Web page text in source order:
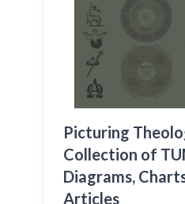
Picturing
Collection of
Diagrams,
Articles